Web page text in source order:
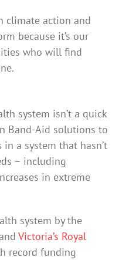
climate action and
because it’s our
who will find
system isn’t a quick
Band-Aid solutions to
a system that hasn’t
– including
in extreme
system by the
Victoria’s Royal
record funding